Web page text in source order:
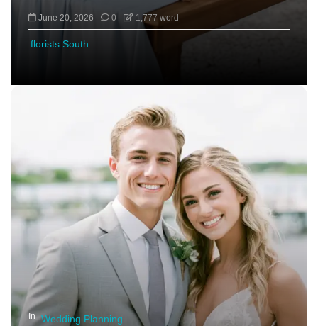
June 20, 2026 0 1,777 word
florists South
In Wedding Planning